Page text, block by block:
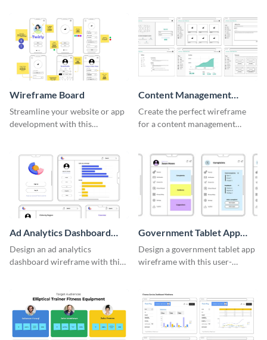
Wireframe Board
Streamline your website or app
development with this
Content Management
System Wireframe
Create the perfect wireframe
for a content management
Ad Analytics Dashboard
Wireframe
Design an ad analytics
dashboard wireframe with this
Government Tablet App
Wireframe
Design a government tablet app
wireframe with this user-